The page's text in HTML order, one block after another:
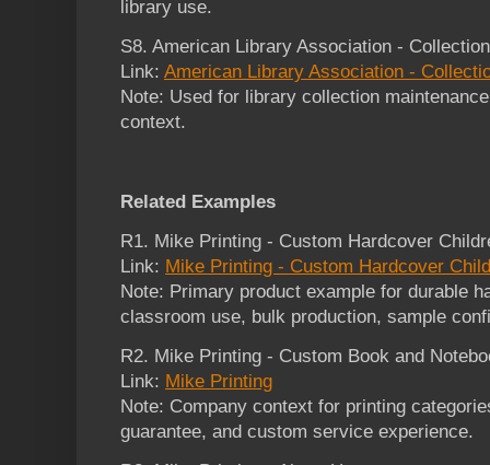
library use.
S8. American Library Association -
Link: American Library Association -
Note: Used for library collection
context.
Related Examples
R1. Mike Printing - Custom Hardcover
Link: Mike Printing - Custom Hardcover
Note: Primary product example for durable
classroom use, bulk production, sample
R2. Mike Printing - Custom Book and
Link: Mike Printing
Note: Company context for printing
guarantee, and custom service experience.